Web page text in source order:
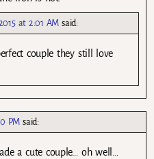
at 2:01 AM said:
couple they still love
PM said:
a cute couple… oh well…